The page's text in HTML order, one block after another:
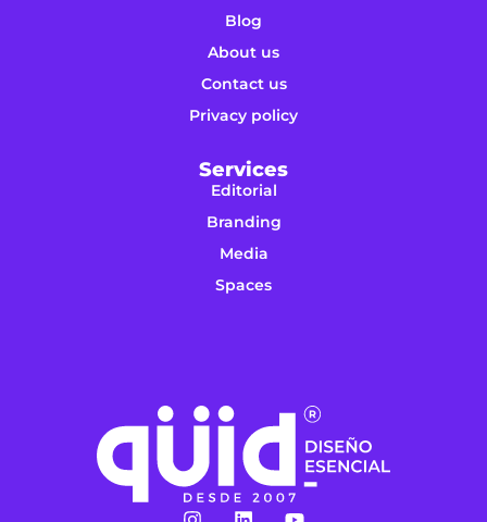
Blog
About us
Contact us
Privacy policy
Services
Editorial
Branding
Media
Spaces